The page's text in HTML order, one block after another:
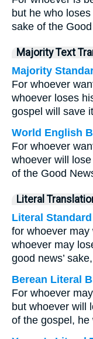
but he who
sake of the
Majority Text
Majority
For whoever
whoever loses
gospel will save
World English
For whoever
whoever will
of the Good
Literal
Literal
for whoever may
whoever may
good news’
Berean Literal
For whoever
but whoever will
of the gospel, he